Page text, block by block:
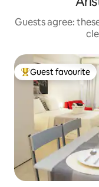
Guests agree:
Top guest favourite
Guest favourite